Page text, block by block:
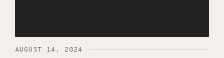
AUGUST 14, 2024